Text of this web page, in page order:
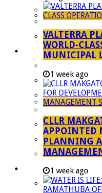
Managent
Strategic
Finance
Municipal
Legislation
Annual
SDBIP &
IDP & Budget
Policies
Other
LED & TOURISM
Agriculture
VALTERRA
WORLD-
MUNICIPAL
1 week ago
CLLR
APPOINTED
PLANNING
1 week ago